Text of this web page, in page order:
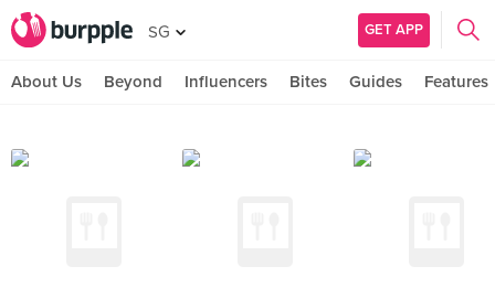
SG GET APP
About Us Beyond Influencers Bites Guides Features